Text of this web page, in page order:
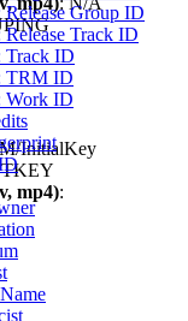
Group ID
Track ID
Track ID
TRM ID
Work ID
InitialKey
mp4):